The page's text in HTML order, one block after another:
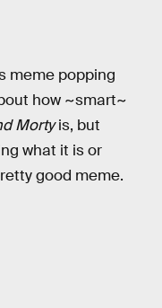
meme popping
how ~smart~
Mortyis, but
what it is or
good meme.